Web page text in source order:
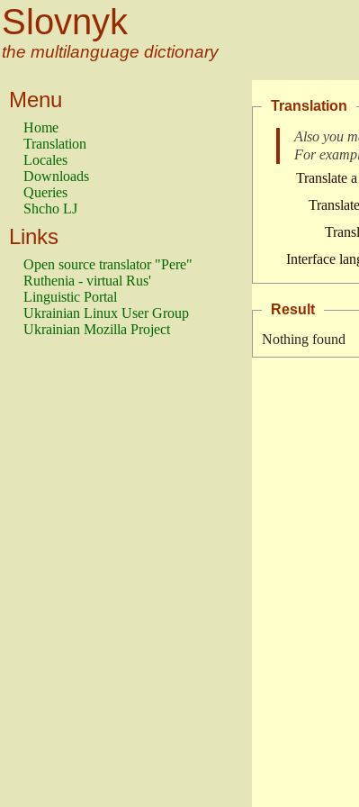
Slovnyk
the multilanguage dictionary
Menu
Home
Translation
Locales
Downloads
Queries
Shcho LJ
Links
Open source translator "Pere"
Ruthenia - virtual Rus'
Linguistic Portal
Ukrainian Linux User Group
Ukrainian Mozilla Project
Translation
Also you
For
Translate
Interface
Result
Nothing found